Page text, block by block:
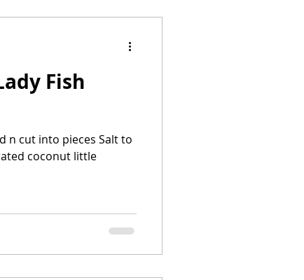
Fish
n cut into pieces Salt to
coconut little